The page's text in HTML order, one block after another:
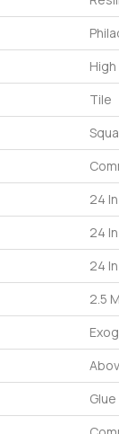
Tile
24
24 In
24 In
2.5